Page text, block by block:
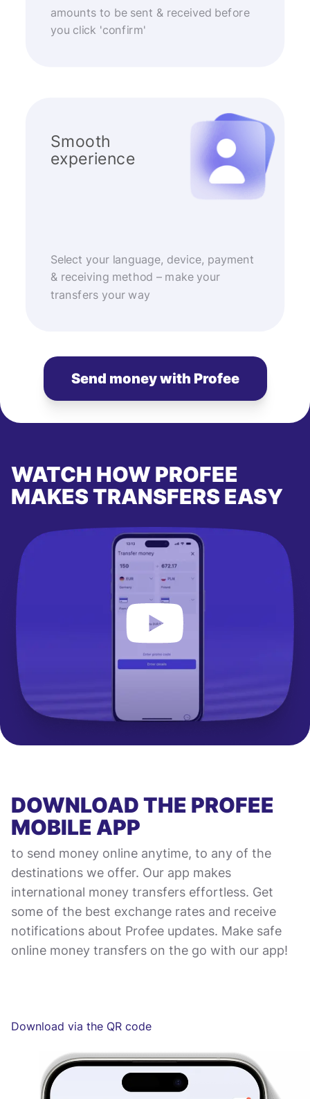
amounts to be sent & received before
you click 'confirm'
Smooth
experience
Select your language, device, payment
& receiving method – make your
transfers your way
Send money with Profee
WATCH HOW PROFEE
MAKES TRANSFERS EASY
DOWNLOAD THE PROFEE
MOBILE APP
to send money online anytime, to any of the
destinations we offer. Our app makes
international money transfers effortless. Get
some of the best exchange rates and receive
notifications about Profee updates. Make safe
online money transfers on the go with our app!
Download via the QR code